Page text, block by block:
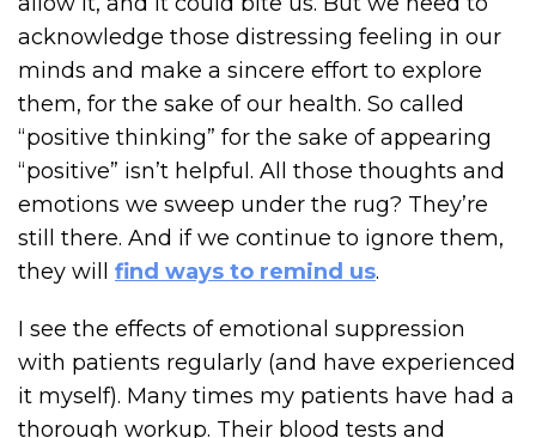
acknowledge those distressing feeling in our
minds and make a sincere effort to explore
them, for the sake of our health. So called
“positive thinking” for the sake of appearing
“positive” isn’t helpful. All those thoughts and
emotions we sweep under the rug? They’re
still there. And if we continue to ignore them,
they will find ways to remind us.
I see the effects of emotional suppression
with patients regularly (and have experienced
it myself). Many times my patients have had a
thorough workup. Their blood tests and